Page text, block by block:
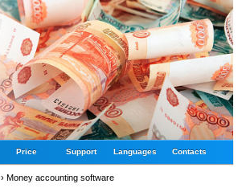
Price Support Languages Contacts
›Money accounting software